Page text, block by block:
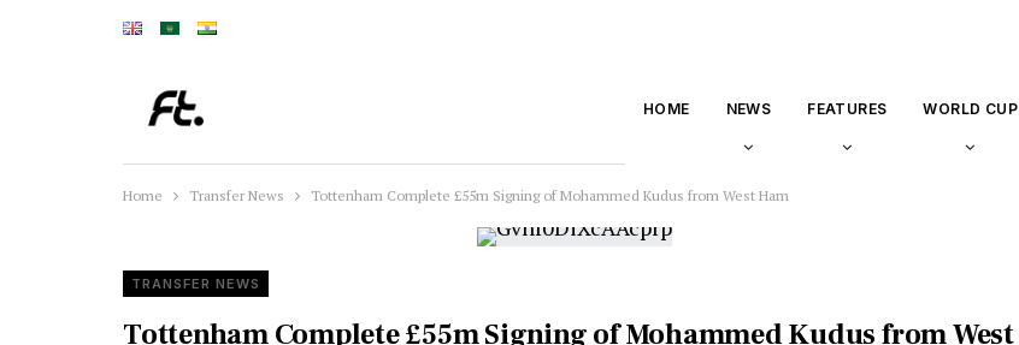
HOME NEWS FEATURES WORLD CUP
Home Transfer News Tottenham Complete £55m Signing of Mohammed Kudus from West Ham
TRANSFER NEWS
Tottenham Complete £55m Signing of Mohammed Kudus from West